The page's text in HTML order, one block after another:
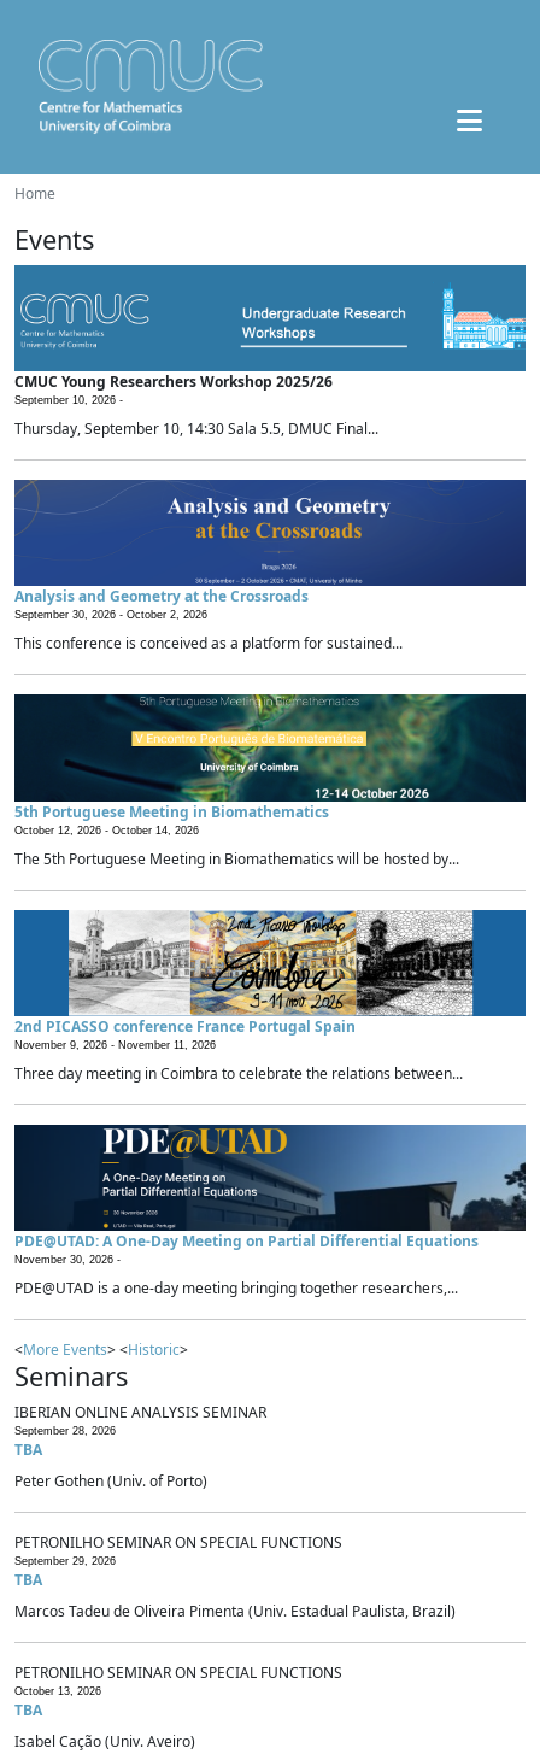
Home
Events
CMUC Young Researchers Workshop 2025/26
September 10, 2026 -
Thursday, September 10, 14:30 Sala 5.5, DMUC Final...
Analysis and Geometry at the Crossroads
September 30, 2026 - October 2, 2026
This conference is conceived as a platform for sustained...
5th Portuguese Meeting in Biomathematics
October 12, 2026 - October 14, 2026
The 5th Portuguese Meeting in Biomathematics will be hosted by...
2nd PICASSO conference France Portugal Spain
November 9, 2026 - November 11, 2026
Three day meeting in Coimbra to celebrate the relations between...
PDE@UTAD: A One-Day Meeting on Partial Differential Equations
November 30, 2026 -
PDE@UTAD is a one-day meeting bringing together researchers,...
<More Events> <Historic>
Seminars
IBERIAN ONLINE ANALYSIS SEMINAR
September 28, 2026
TBA
Peter Gothen (Univ. of Porto)
PETRONILHO SEMINAR ON SPECIAL FUNCTIONS
September 29, 2026
TBA
Marcos Tadeu de Oliveira Pimenta (Univ. Estadual Paulista, Brazil)
PETRONILHO SEMINAR ON SPECIAL FUNCTIONS
October 13, 2026
TBA
Isabel Cação (Univ. Aveiro)